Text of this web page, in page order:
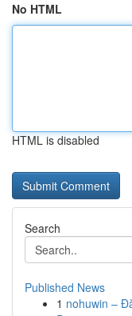
No HTML
HTML is disabled
Search
Published News
1 nohuwin –